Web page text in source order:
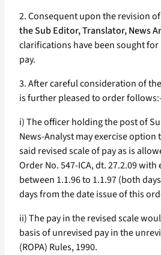
2. Consequent upon the revision
the Sub Editor, Translator, News
clarifications have been sought
pay.
3. After careful consideration of
is further pleased to order
i) The officer holding the post of
News-Analyst may exercise option
said revised scale of pay as is
Order No. 547-ICA, dt. 27.2.09
between 1.1.96 to 1.1.97 (both
days from the date issue of this
ii) The pay in the revised scale
basis of unrevised pay in the
(ROPA) Rules, 1990.